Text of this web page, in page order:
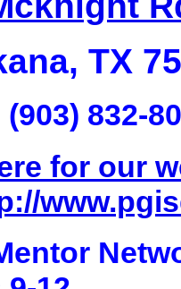
TX
832-
for our